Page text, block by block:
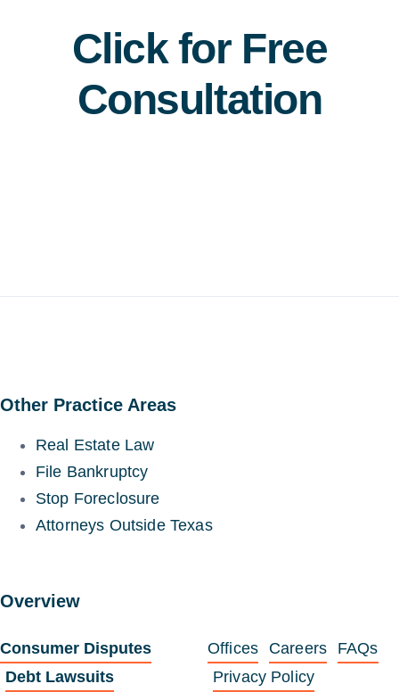
Click for Free
Consultation
Other Practice Areas
Real Estate Law
File Bankruptcy
Stop Foreclosure
Attorneys Outside Texas
Overview
Consumer Disputes
Debt Lawsuits
Offices Careers
FAQs
Privacy Policy